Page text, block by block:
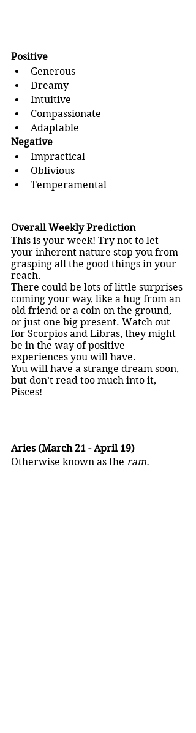
Positive
Generous
Dreamy
Intuitive
Compassionate
Adaptable
Negative
Impractical
Oblivious
Temperamental
Overall Weekly Prediction
This is your week! Try not to let
your inherent nature stop you from
grasping all the good things in your
reach.
There could be lots of little surprises
coming your way, like a hug from an
old friend or a coin on the ground,
or just one big present. Watch out
for Scorpios and Libras, they might
be in the way of positive
experiences you will have.
You will have a strange dream soon,
but don’t read too much into it,
Pisces!
Aries (March 21 - April 19)
Otherwise known as the ram.